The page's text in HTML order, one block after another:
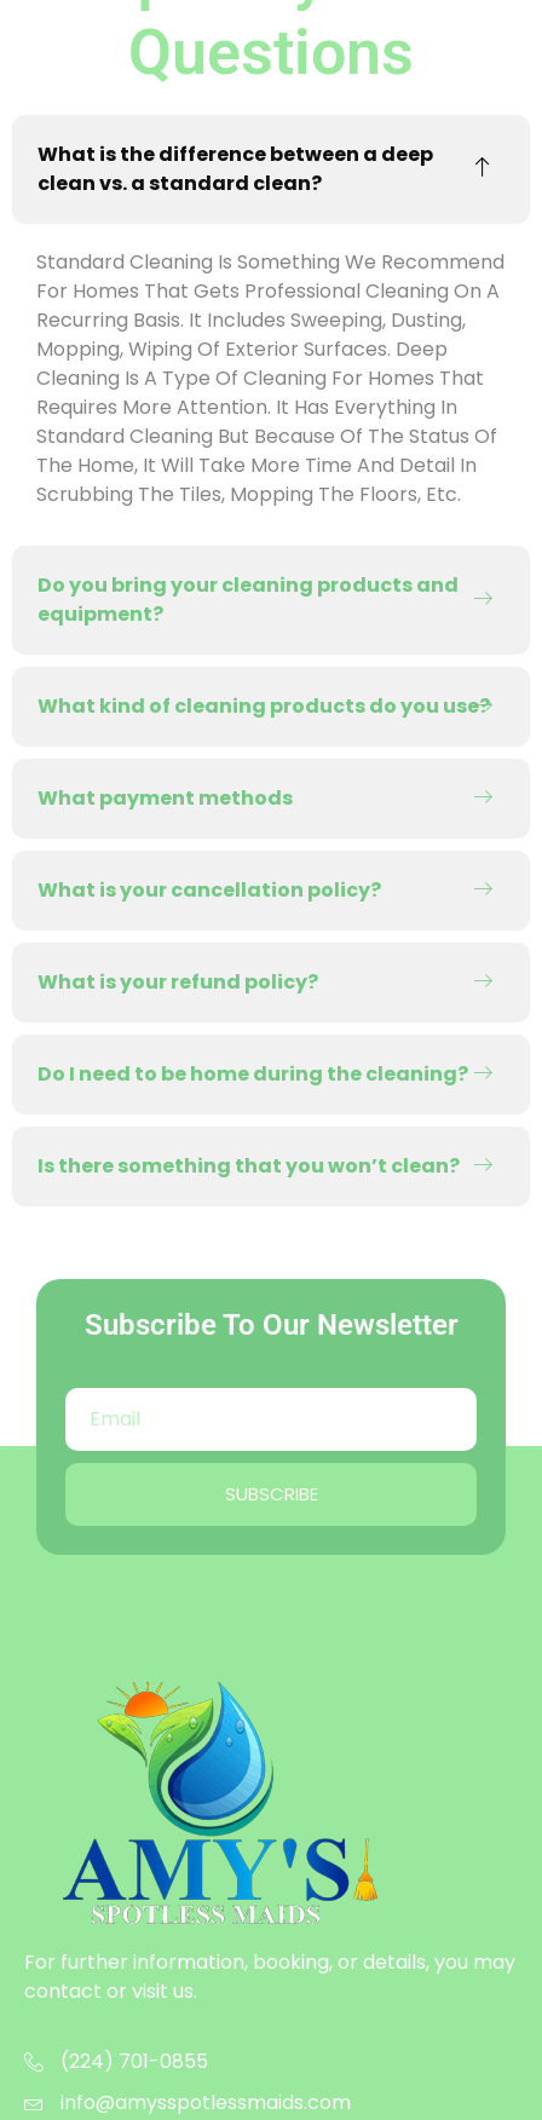
Questions
What is the difference between a deep
clean vs. a standard clean?
Standard Cleaning Is Something We Recommend
For Homes That Gets Professional Cleaning On A
Recurring Basis. It Includes Sweeping, Dusting,
Mopping, Wiping Of Exterior Surfaces. Deep
Cleaning Is A Type Of Cleaning For Homes That
Requires More Attention. It Has Everything In
Standard Cleaning But Because Of The Status Of
The Home, It Will Take More Time And Detail In
Scrubbing The Tiles, Mopping The Floors, Etc.
Do you bring your cleaning products and
equipment?
What kind of cleaning products do you use?
What payment methods
What is your cancellation policy?
What is your refund policy?
Do I need to be home during the cleaning?
Is there something that you won’t clean?
Subscribe To Our Newsletter
SUBSCRIBE
For further information, booking, or details, you may
contact or visit us.
(224) 701-0855
info@amysspotlessmaids.com